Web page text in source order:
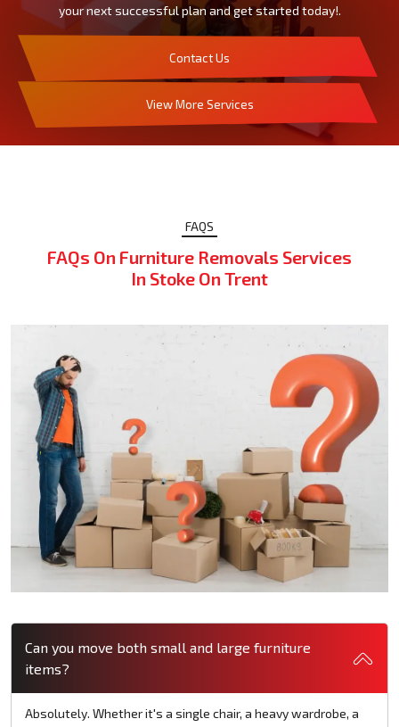
your next successful plan and get started today!.
Contact Us
View More Services
FAQS
FAQs On Furniture Removals Services
In Stoke On Trent
Can you move both small and large furniture
items?
Absolutely. Whether it's a single chair, a heavy wardrobe, a